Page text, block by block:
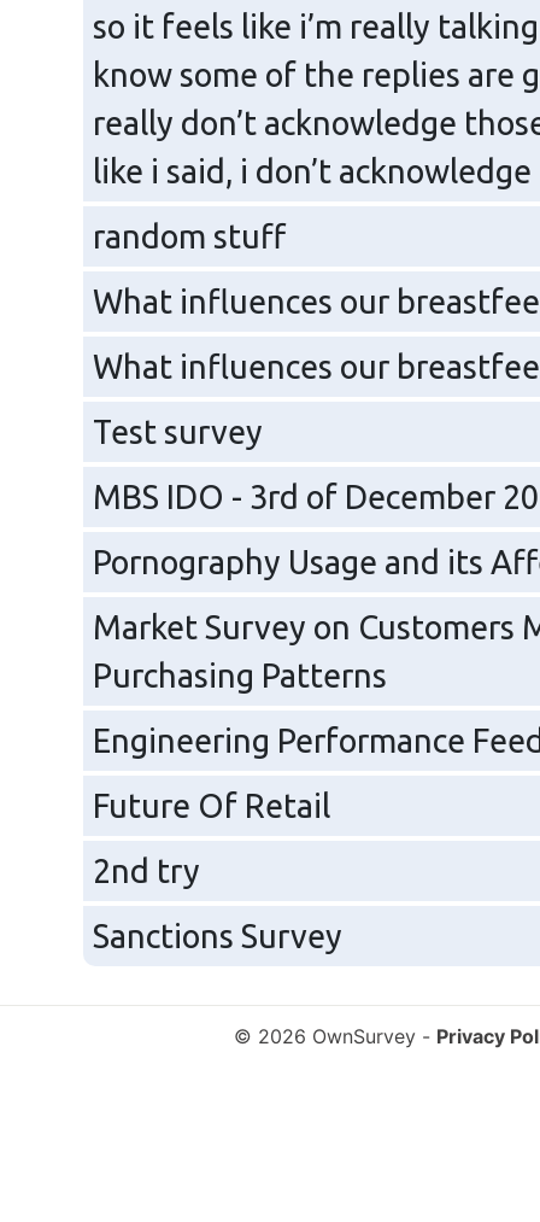
so it feels like i’m really
know some of the replies are
really don’t acknowledge
like i said, i don’t
random stuff
What influences our
What influences our
Test survey
MBS IDO - 3rd of December
Pornography Usage and its
Market Survey on Customers
Purchasing Patterns
Engineering Performance
Future Of Retail
2nd try
Sanctions Survey
© 2026 OwnSurvey - Privacy